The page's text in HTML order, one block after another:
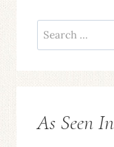
Search
for:
As Seen In